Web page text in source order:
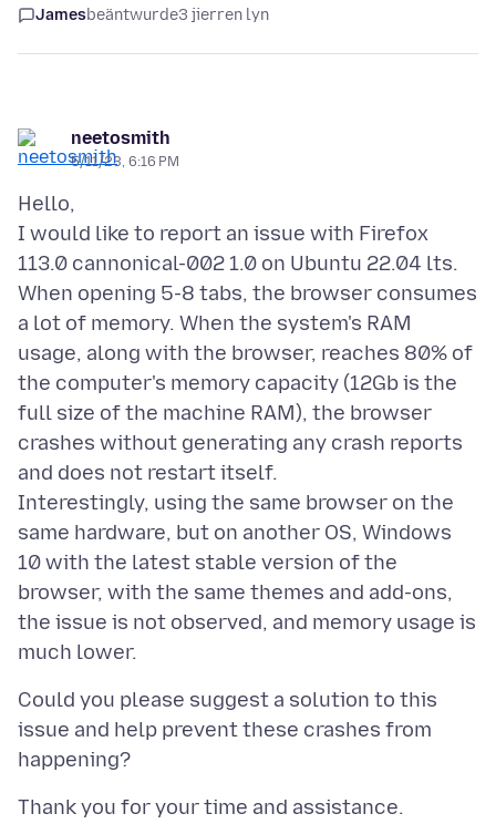
Jamesbeäntwurde3 jierren lyn
neetosmith
5/11/23, 6:16 PM
Hello,
I would like to report an issue with Firefox
113.0 cannonical-002 1.0 on Ubuntu 22.04 lts.
When opening 5-8 tabs, the browser consumes
a lot of memory. When the system's RAM
usage, along with the browser, reaches 80% of
the computer's memory capacity (12Gb is the
full size of the machine RAM), the browser
crashes without generating any crash reports
and does not restart itself.
Interestingly, using the same browser on the
same hardware, but on another OS, Windows
10 with the latest stable version of the
browser, with the same themes and add-ons,
the issue is not observed, and memory usage is
Could you please suggest a solution to this
issue and help prevent these crashes from